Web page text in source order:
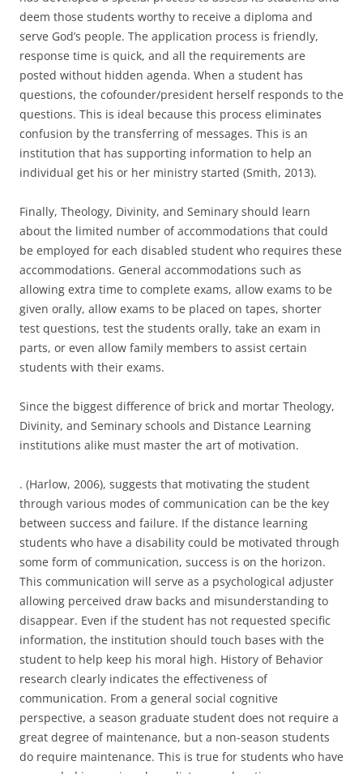
deem those students worthy to receive a diploma and
serve God’s people. The application process is friendly,
response time is quick, and all the requirements are
posted without hidden agenda. When a student has
questions, the cofounder/president herself responds to the
questions. This is ideal because this process eliminates
confusion by the transferring of messages. This is an
institution that has supporting information to help an
individual get his or her ministry started (Smith, 2013).
Finally, Theology, Divinity, and Seminary should learn
about the limited number of accommodations that could
be employed for each disabled student who requires these
accommodations. General accommodations such as
allowing extra time to complete exams, allow exams to be
given orally, allow exams to be placed on tapes, shorter
test questions, test the students orally, take an exam in
parts, or even allow family members to assist certain
students with their exams.
Since the biggest difference of brick and mortar Theology,
Divinity, and Seminary schools and Distance Learning
institutions alike must master the art of motivation.
. (Harlow, 2006), suggests that motivating the student
through various modes of communication can be the key
between success and failure. If the distance learning
students who have a disability could be motivated through
some form of communication, success is on the horizon.
This communication will serve as a psychological adjuster
allowing perceived draw backs and misunderstanding to
disappear. Even if the student has not requested specific
information, the institution should touch bases with the
student to help keep his moral high. History of Behavior
research clearly indicates the effectiveness of
communication. From a general social cognitive
perspective, a season graduate student does not require a
great degree of maintenance, but a non-season students
do require maintenance. This is true for students who have